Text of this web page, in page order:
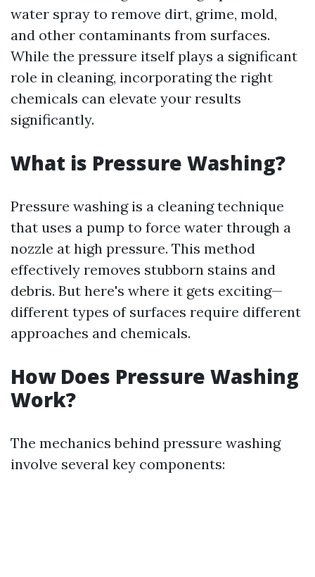
water spray to remove dirt, grime, mold,
and other contaminants from surfaces.
While the pressure itself plays a significant
role in cleaning, incorporating the right
chemicals can elevate your results
significantly.
What is Pressure Washing?
Pressure washing is a cleaning technique
that uses a pump to force water through a
nozzle at high pressure. This method
effectively removes stubborn stains and
debris. But here's where it gets exciting—
different types of surfaces require different
approaches and chemicals.
How Does Pressure Washing
Work?
The mechanics behind pressure washing
involve several key components: